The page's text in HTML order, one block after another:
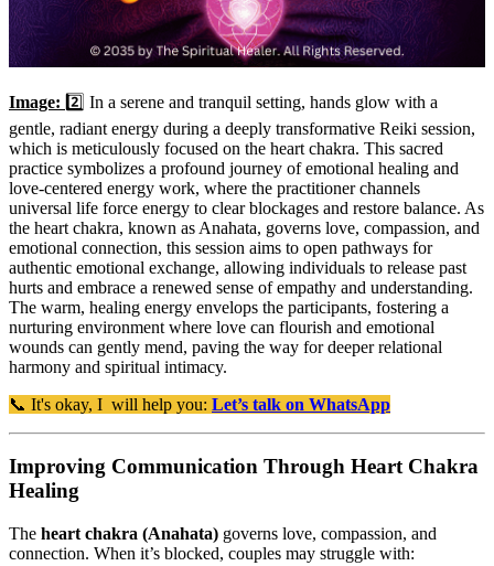
Image: 2️⃣ In a serene and tranquil setting, hands glow with a
gentle, radiant energy during a deeply transformative Reiki session,
which is meticulously focused on the heart chakra. This sacred
practice symbolizes a profound journey of emotional healing and
love-centered energy work, where the practitioner channels
universal life force energy to clear blockages and restore balance. As
the heart chakra, known as Anahata, governs love, compassion, and
emotional connection, this session aims to open pathways for
authentic emotional exchange, allowing individuals to release past
hurts and embrace a renewed sense of empathy and understanding.
The warm, healing energy envelops the participants, fostering a
nurturing environment where love can flourish and emotional
wounds can gently mend, paving the way for deeper relational
harmony and spiritual intimacy.
📞 It's okay, I will help you: Let’s talk on WhatsApp
Improving Communication Through Heart Chakra
Healing
The heart chakra (Anahata) governs love, compassion, and
connection. When it’s blocked, couples may struggle with: